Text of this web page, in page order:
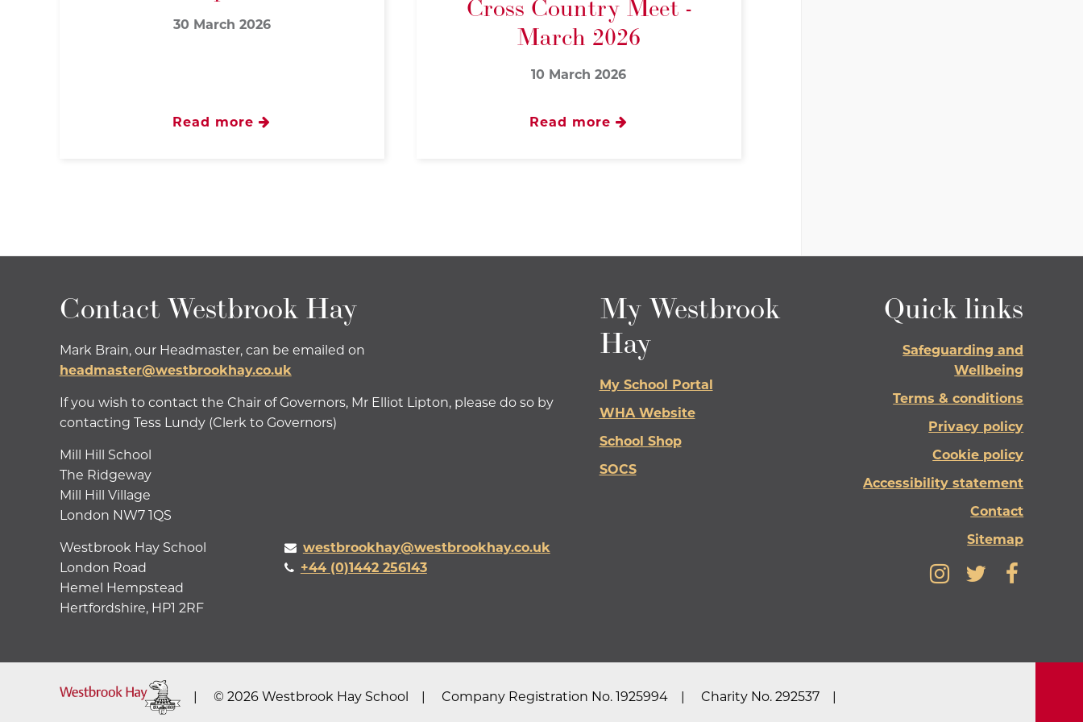
30 March 2026
Read more
Cross Country Meet -
March 2026
10 March 2026
Read more
Contact Westbrook Hay
Mark Brain, our Headmaster, can be emailed on
headmaster@westbrookhay.co.uk
If you wish to contact the Chair of Governors, Mr Elliot Lipton, please do so by
contacting Tess Lundy (Clerk to Governors)
Mill Hill School
The Ridgeway
Mill Hill Village
London NW7 1QS
Westbrook Hay School
London Road
Hemel Hempstead
Hertfordshire, HP1 2RF
westbrookhay@westbrookhay.co.uk
+44 (0)1442 256143
My Westbrook
Hay
My School Portal
WHA Website
School Shop
SOCS
Quick links
Safeguarding and
Wellbeing
Terms & conditions
Privacy policy
Cookie policy
Accessibility statement
Contact
Sitemap
© 2026Westbrook Hay School Company Registration No. 1925994 Charity No. 292537